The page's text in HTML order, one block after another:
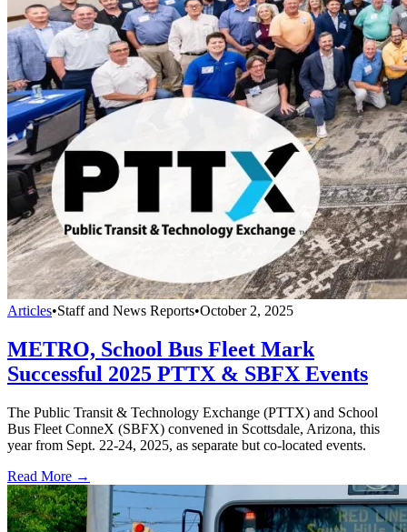
Articles•Staff and News Reports•October 2, 2025
METRO, School Bus Fleet Mark
Successful 2025 PTTX & SBFX Events
The Public Transit & Technology Exchange (PTTX) and School
Bus Fleet ConneX (SBFX) convened in Scottsdale, Arizona, this
year from Sept. 22-24, 2025, as separate but co-located events.
Read More →